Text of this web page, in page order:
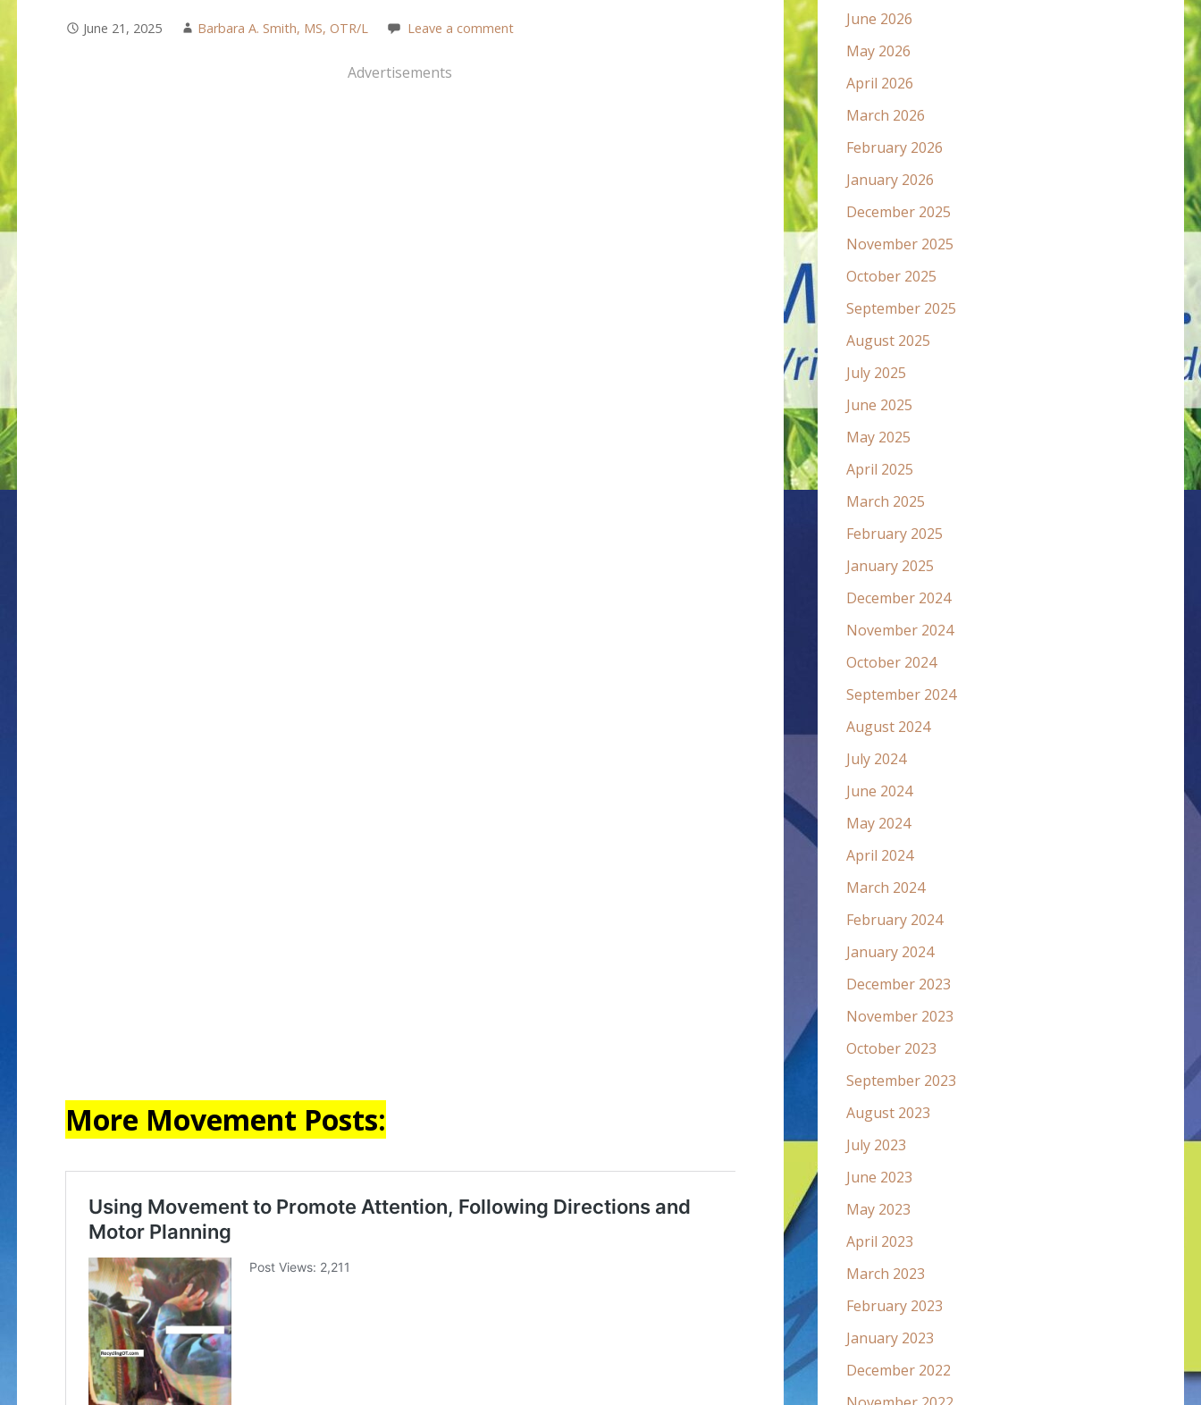
June 21, 2025 Barbara A. Smith, MS, OTR/L Leave a comment
Advertisements
More Movement Posts:
June 2026
May 2026
April 2026
March 2026
February 2026
January 2026
December 2025
November 2025
October 2025
September 2025
August 2025
July 2025
June 2025
May 2025
April 2025
March 2025
February 2025
January 2025
December 2024
November 2024
October 2024
September 2024
August 2024
July 2024
June 2024
May 2024
April 2024
March 2024
February 2024
January 2024
December 2023
November 2023
October 2023
September 2023
August 2023
July 2023
June 2023
May 2023
April 2023
March 2023
February 2023
January 2023
December 2022